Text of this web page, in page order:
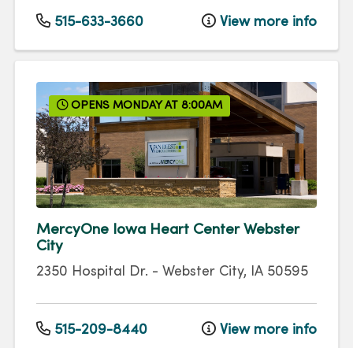
515-633-3660 View more info
OPENS MONDAY AT 8:00AM
MercyOne Iowa Heart Center Webster
City
2350 Hospital Dr. - Webster City, IA 50595
515-209-8440 View more info